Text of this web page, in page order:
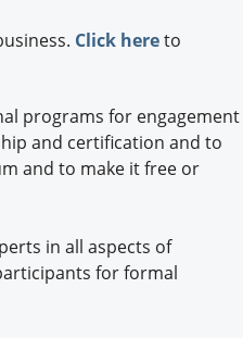
Click hereto
programs for engagement
and certification and to
and to make it free or
in all aspects of
for formal